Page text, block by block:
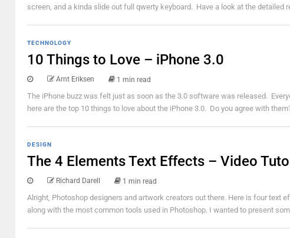
screen, and a kinda slide out full qwerty keyboard. Have a look at the detailed
TECHNOLOGY
10 Things to Love – iPhone 3.0
Arnt Eriksen 1 min read
The iPhone buzz was felt just as soon as the 3.0 software was released.
here are the top 10 things to love about the iPhone 3.0. Do you agree with
DESIGN
The 4 Elements Text Effects – Video
Richard Darell 1 min read
Alright, Photoshop designers and artwork creators out there. Here is four text
along with the most common tools used in Photoshop. I wanted to present